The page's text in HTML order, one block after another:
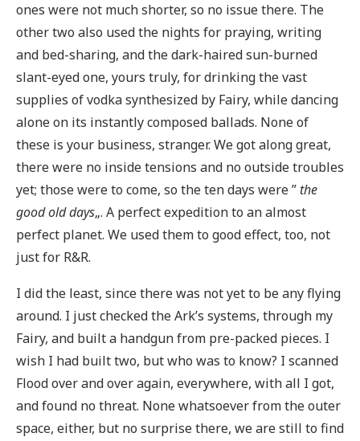
ones were not much shorter, so no issue there. The
other two also used the nights for praying, writing
and bed-sharing, and the dark-haired sun-burned
slant-eyed one, yours truly, for drinking the vast
supplies of vodka synthesized by Fairy, while dancing
alone on its instantly composed ballads. None of
these is your business, stranger. We got along great,
there were no inside tensions and no outside troubles
yet; those were to come, so the ten days were ” the
good old days„. A perfect expedition to an almost
perfect planet. We used them to good effect, too, not
just for R&R.
I did the least, since there was not yet to be any flying
around. I just checked the Ark’s systems, through my
Fairy, and built a handgun from pre-packed pieces. I
wish I had built two, but who was to know? I scanned
Flood over and over again, everywhere, with all I got,
and found no threat. None whatsoever from the outer
space, either, but no surprise there, we are still to find